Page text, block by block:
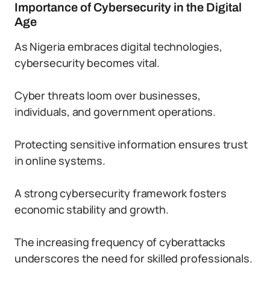
Importance of Cybersecurity in the Digital
Age
As Nigeria embraces digital technologies,
cybersecurity becomes vital.
Cyber threats loom over businesses,
individuals, and government operations.
Protecting sensitive information ensures trust
in online systems.
A strong cybersecurity framework fosters
economic stability and growth.
The increasing frequency of cyberattacks
underscores the need for skilled professionals.